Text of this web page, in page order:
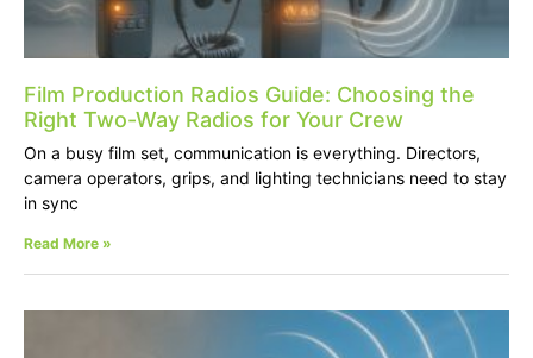
Film Production Radios Guide: Choosing the
Right Two-Way Radios for Your Crew
On a busy film set, communication is everything. Directors,
camera operators, grips, and lighting technicians need to stay
in sync
Read More »